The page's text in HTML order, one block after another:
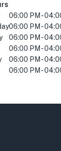
06:00 PM -
06:00 PM -
06:00 PM -
06:00 PM -
06:00 PM -
06:00 PM -